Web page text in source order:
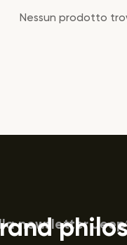
Nessun prodotto
newsletter